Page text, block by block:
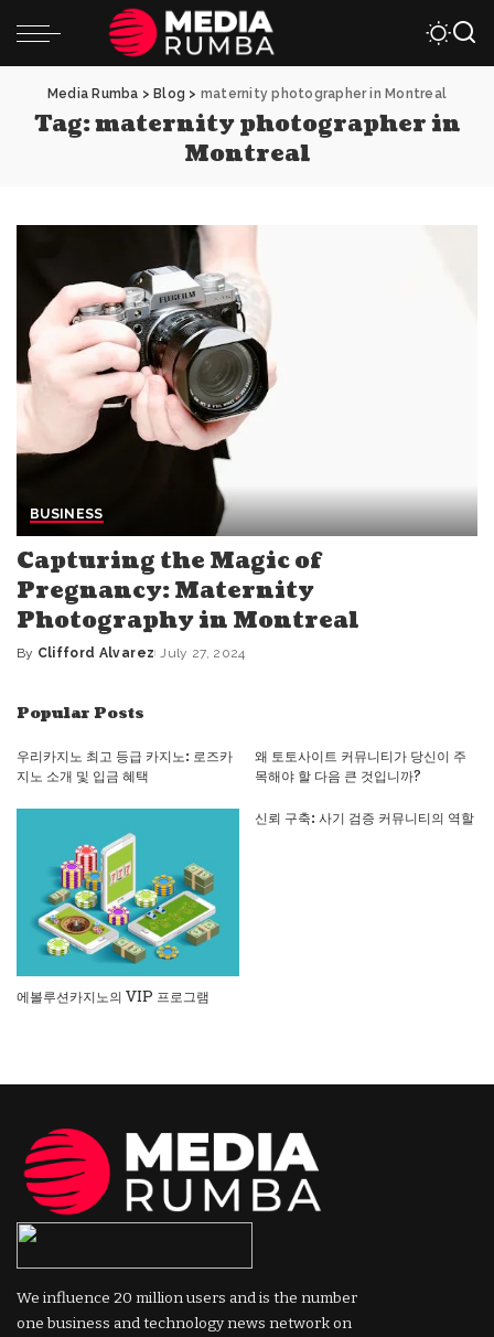
Media Rumba > Blog > maternity photographer in Montreal
Tag:maternity photographer in
Montreal
BUSINESS
Capturing the Magic of
Pregnancy: Maternity
Photography in Montreal
Posted
By Clifford Alvarez July 27, 2024
Popular Posts
우리카지노 최고 등급 카지노: 로즈카
지노 소개 및 입금 혜택
왜 토토사이트 커뮤니티가 당신이 주
목해야 할 다음 큰 것입니까?
에볼루션카지노의 VIP 프로그램
신뢰 구축: 사기 검증 커뮤니티의 역할
We influence 20 million users and is the number
one business and technology news network on